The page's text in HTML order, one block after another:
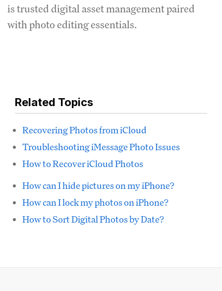
is trusted digital asset management paired
with photo editing essentials.
Related Topics
Recovering Photos from iCloud
Troubleshooting iMessage Photo Issues
How to Recover iCloud Photos
How can I hide pictures on my iPhone?
How can I lock my photos on iPhone?
How to Sort Digital Photos by Date?